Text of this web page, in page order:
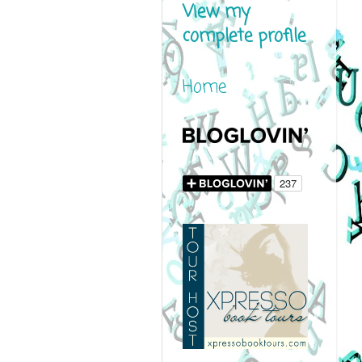
View my
complete profile
Home